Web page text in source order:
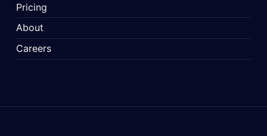
Pricing
About
Careers